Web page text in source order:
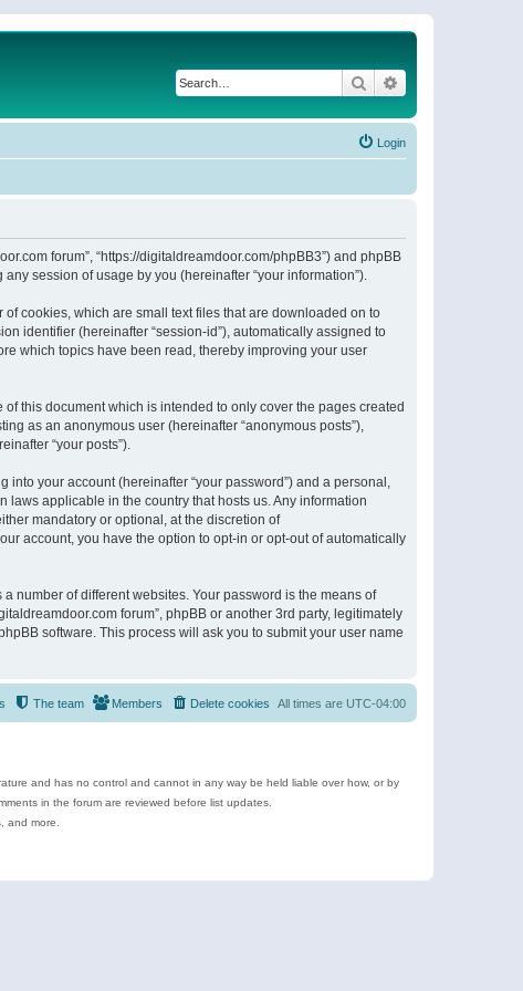
Search
Login
forum”, “https://digitaldreamdoor.com/phpBB3”) and phpBB
any session of usage by you (hereinafter “your information”).
cookies, which are small text files that are downloaded on to
identifier (hereinafter “session-id”), automatically assigned to
which topics have been read, thereby improving your user
this document which is intended to only cover the pages created
as an anonymous user (hereinafter “anonymous posts”),
“your posts”).
your account (hereinafter “your password”) and a personal,
laws applicable in the country that hosts us. Any information
mandatory or optional, at the discretion of
account, you have the option to opt-in or opt-out of automatically
number of different websites. Your password is the means of
forum”, phpBB or another 3rd party, legitimately
software. This process will ask you to submit your user name
All times are UTC-04:00
Delete cookies
Members
The team
and has no control and cannot in any way be held liable over how, or by
in the forum are reviewed before list updates.
and more.